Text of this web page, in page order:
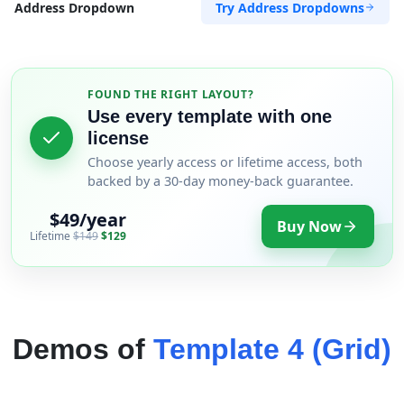
Address Dropdown Try Address Dropdowns
FOUND THE RIGHT LAYOUT?
Use every template with one
license
Choose yearly access or lifetime access, both
backed by a 30-day money-back guarantee.
$49/year
Lifetime$149$129 Buy Now
Demos of Template 4 (Grid)